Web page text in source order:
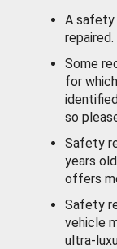
A safety
repaired.
Some
for
so
Safety
years
offers
Safety
vehicle
ultra-